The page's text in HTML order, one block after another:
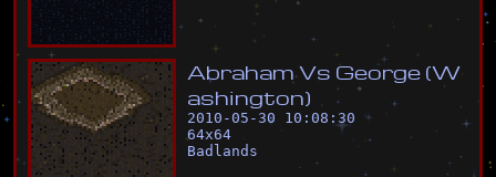
Abraham Vs George (W
ashington)
2010-05-30 10:08:30
64x64
Badlands